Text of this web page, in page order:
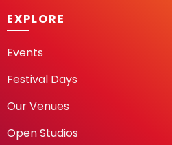
EXPLORE
Events
Festival Days
Our Venues
Open Studios